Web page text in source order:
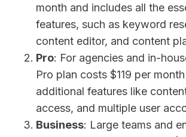
month and includes all the
features, such as keyword
content editor, and content
Pro: For agencies and in-
Pro plan costs $119 per
additional features like
access, and multiple user
Business: Large teams and